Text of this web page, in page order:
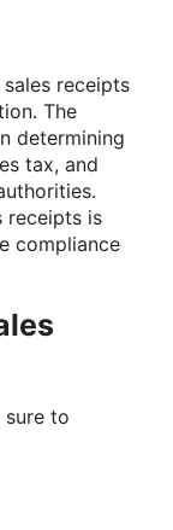
receipts
The
determining
tax, and
receipts is
compliance
sure to